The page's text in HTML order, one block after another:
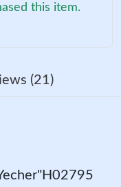
this item.
(21)